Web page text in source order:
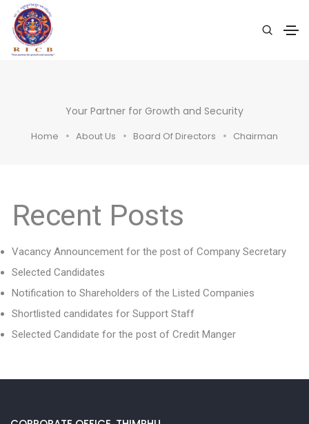
Your Partner for Growth and Security
Home About Us Board Of Directors Chairman
Recent Posts
Vacancy Announcement for the post of Company Secretary
Selected Candidates
Notification to Shareholders of the Listed Companies
Shortlisted candidates for Support Staff
Selected Candidate for the post of Credit Manger